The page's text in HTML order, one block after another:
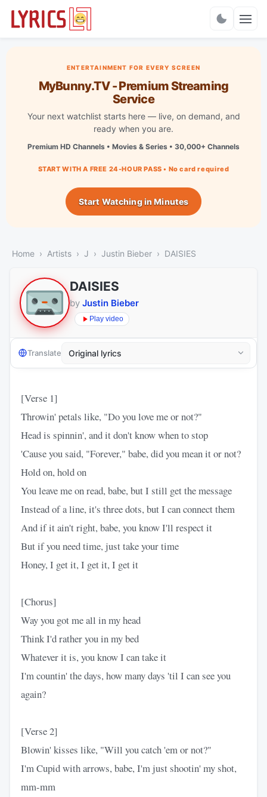
ENTERTAINMENT FOR EVERY SCREEN
MyBunny.TV - Premium Streaming
Service
Your next watchlist starts here — live, on demand, and
ready when you are.
Premium HD Channels • Movies & Series • 30,000+ Channels
START WITH A FREE 24-HOUR PASS • No card required
Start Watching in Minutes
Home Artists J Justin Bieber DAISIES
DAISIES
by Justin Bieber
Play video
Translate
[Verse 1]
Throwin' petals like, "Do you love me or not?"
Head is spinnin', and it don't know when to stop
'Cause you said, "Forever," babe, did you mean it or not?
Hold on, hold on
You leave me on read, babe, but I still get the message
Instead of a line, it's three dots, but I can connect them
And if it ain't right, babe, you know I'll respect it
But if you need time, just take your time
Honey, I get it, I get it, I get it
[Chorus]
Way you got me all in my head
Think I'd rather you in my bed
Whatever it is, you know I can take it
I'm countin' the days, how many days 'til I can see you
again?
[Verse 2]
Blowin' kisses like, "Will you catch 'em or not?"
I'm Cupid with arrows, babe, I'm just shootin' my shot,
mm-mm